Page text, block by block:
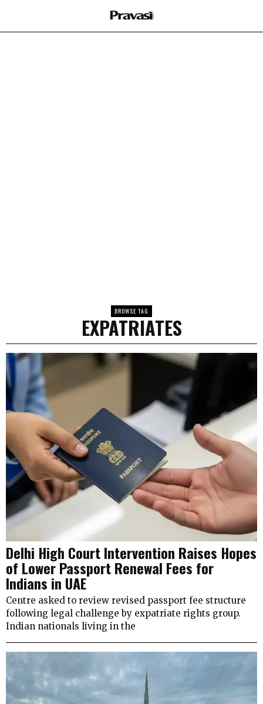
BROWSE TAG
EXPATRIATES
Delhi High Court Intervention Raises Hopes
of Lower Passport Renewal Fees for
Indians in UAE
Centre asked to review revised passport fee structure
following legal challenge by expatriate rights group.
Indian nationals living in the